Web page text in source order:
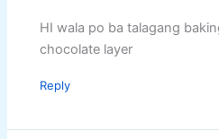
HI wala po ba talagang
chocolate layer
Reply